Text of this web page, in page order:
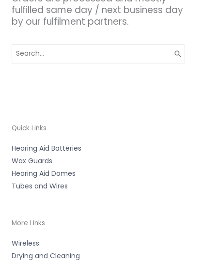
fulfilled same day / next business day
by our fulfilment partners.
for:
Quick Links
Hearing Aid Batteries
Wax Guards
Hearing Aid Domes
Tubes and Wires
More Links
Wireless
Drying and Cleaning